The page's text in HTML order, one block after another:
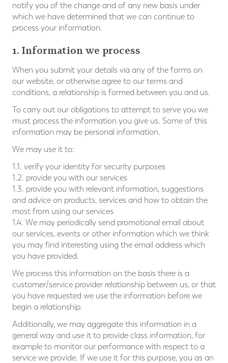
notify you of the change and of any new basis under
which we have determined that we can continue to
process your information.
1. Information we process
When you submit your details via any of the forms on
our website, or otherwise agree to our terms and
conditions, a relationship is formed between you and us.
To carry out our obligations to attempt to serve you we
must process the information you give us. Some of this
information may be personal information.
We may use it to:
1.1. verify your identity for security purposes
1.2. provide you with our services
1.3. provide you with relevant information, suggestions
and advice on products, services and how to obtain the
most from using our services
1.4. We may periodically send promotional email about
our services, events or other information which we think
you may find interesting using the email address which
you have provided.
We process this information on the basis there is a
customer/service provider relationship between us, or that
you have requested we use the information before we
begin a relationship.
Additionally, we may aggregate this information in a
general way and use it to provide class information, for
example to monitor our performance with respect to a
service we provide. If we use it for this purpose, you as an